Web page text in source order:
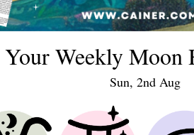
Your Weekly Moon
Sun, 2nd Aug